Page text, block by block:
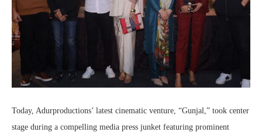
Today, Adurproductions’ latest cinematic venture, “Gunjal,” took center
stage during a compelling media press junket featuring prominent